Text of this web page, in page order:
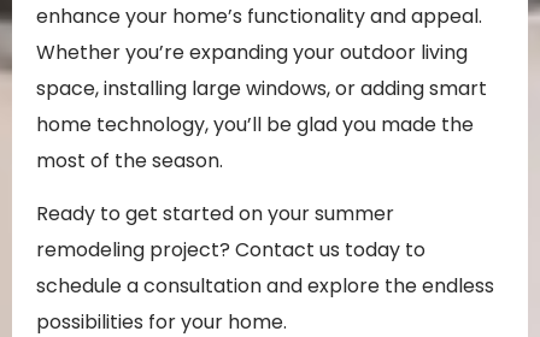
enhance your home’s functionality and appeal.
Whether you’re expanding your outdoor living
space, installing large windows, or adding smart
home technology, you’ll be glad you made the
most of the season.
Ready to get started on your summer
remodeling project? Contact us today to
schedule a consultation and explore the endless
possibilities for your home.